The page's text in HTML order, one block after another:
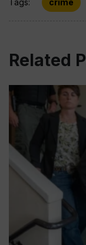
Tags: crime
Related